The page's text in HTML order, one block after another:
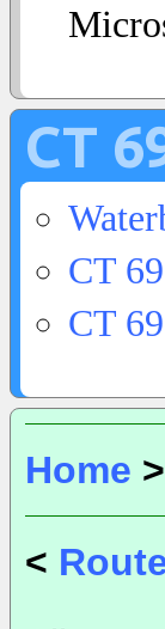
CT
CT
CT
Home >
<